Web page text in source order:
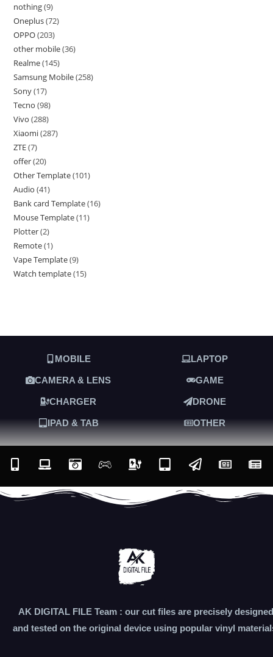
nothing 9
Oneplus 72
OPPO 203
other mobile 36
Realme 145
Samsung Mobile 258
Sony 17
Tecno 98
Vivo 288
Xiaomi 287
ZTE 7
offer 20
Other Template 101
Audio 41
Bank card Template 16
Mouse Template 11
Plotter 2
Remote 1
Vape Template 9
Watch template 15
MOBILE LAPTOP
CAMERA & LENS GAME
CHARGER DRONE
IPAD & TAB OTHER
AK DIGITAL FILE Team : our cut files are precisely designed
and tested on the original device using popular vinyl